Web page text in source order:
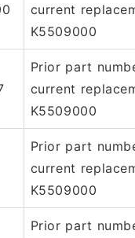
current
K5509000
Prior part
current
K5509000
Prior part
current
K5509000
Prior part